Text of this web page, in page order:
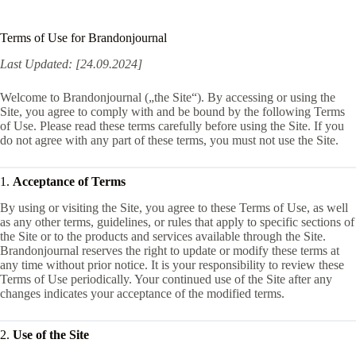
Terms of Use for Brandonjournal
Last Updated: [24.09.2024]
Welcome to Brandonjournal („the Site“). By accessing or using the
Site, you agree to comply with and be bound by the following Terms
of Use. Please read these terms carefully before using the Site. If you
do not agree with any part of these terms, you must not use the Site.
1. Acceptance of Terms
By using or visiting the Site, you agree to these Terms of Use, as well
as any other terms, guidelines, or rules that apply to specific sections of
the Site or to the products and services available through the Site.
Brandonjournal reserves the right to update or modify these terms at
any time without prior notice. It is your responsibility to review these
Terms of Use periodically. Your continued use of the Site after any
changes indicates your acceptance of the modified terms.
2. Use of the Site